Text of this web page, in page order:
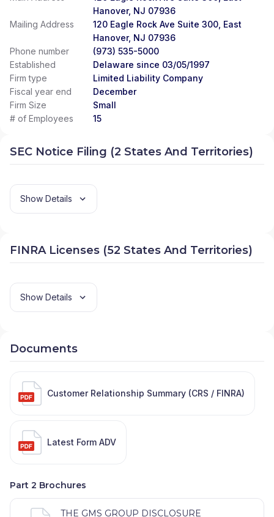
Hanover, NJ 07936
Mailing Address
120 Eagle Rock Ave Suite 300, East
Hanover, NJ 07936
Phone number
(973) 535-5000
Established
Delaware since 03/05/1997
Firm type
Limited Liability Company
Fiscal year end
December
Firm Size
Small
# of Employees
15
SEC Notice Filing (2 States And Territories)
Show Details
FINRA Licenses (52 States And Territories)
Show Details
Documents
Customer Relationship Summary (CRS / FINRA)
Latest Form ADV
Part 2 Brochures
THE GMS GROUP DISCLOSURE